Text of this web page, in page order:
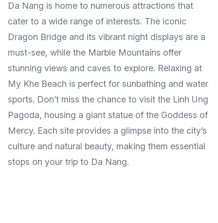
Da Nang is home to numerous attractions that
cater to a wide range of interests. The iconic
Dragon Bridge and its vibrant night displays are a
must-see, while the Marble Mountains offer
stunning views and caves to explore. Relaxing at
My Khe Beach is perfect for sunbathing and water
sports. Don’t miss the chance to visit the Linh Ung
Pagoda, housing a giant statue of the Goddess of
Mercy. Each site provides a glimpse into the city’s
culture and natural beauty, making them essential
stops on your trip to Da Nang.